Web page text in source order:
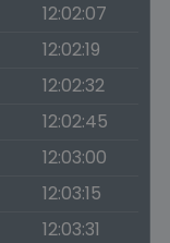
12:02:07
12:02:19
12:02:32
12:02:45
12:03:00
12:03:15
12:03:31